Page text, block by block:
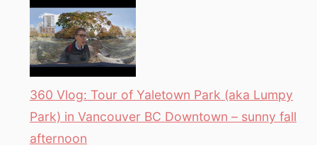
360 Vlog: Tour of Yaletown Park (aka Lumpy
Park) in Vancouver BC Downtown – sunny fall
afternoon